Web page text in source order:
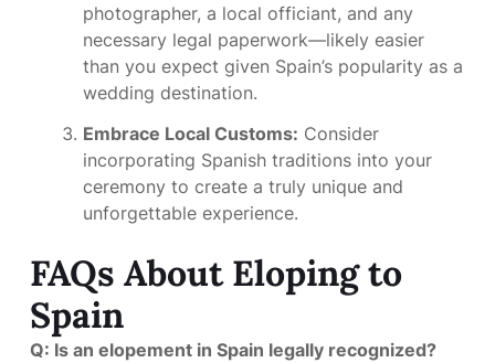
photographer, a local officiant, and any
necessary legal paperwork—likely easier
than you expect given Spain’s popularity as a
wedding destination.
Embrace Local Customs: Consider
incorporating Spanish traditions into your
ceremony to create a truly unique and
unforgettable experience.
FAQs About Eloping to
Spain
Q: Is an elopement in Spain legally recognized?